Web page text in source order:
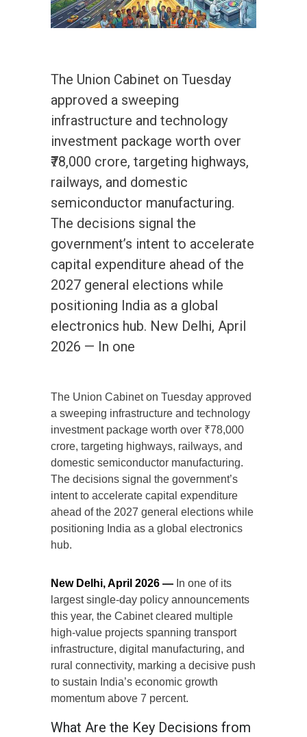
The Union Cabinet on Tuesday
approved a sweeping
infrastructure and technology
investment package worth over
₹78,000 crore, targeting highways,
railways, and domestic
semiconductor manufacturing.
The decisions signal the
government’s intent to accelerate
capital expenditure ahead of the
2027 general elections while
positioning India as a global
electronics hub. New Delhi, April
2026 — In one
The Union Cabinet on Tuesday approved
a sweeping infrastructure and technology
investment package worth over ₹78,000
crore, targeting highways, railways, and
domestic semiconductor manufacturing.
The decisions signal the government’s
intent to accelerate capital expenditure
ahead of the 2027 general elections while
positioning India as a global electronics
hub.
New Delhi, April 2026 — In one of its
largest single-day policy announcements
this year, the Cabinet cleared multiple
high-value projects spanning transport
infrastructure, digital manufacturing, and
rural connectivity, marking a decisive push
to sustain India’s economic growth
momentum above 7 percent.
What Are the Key Decisions from